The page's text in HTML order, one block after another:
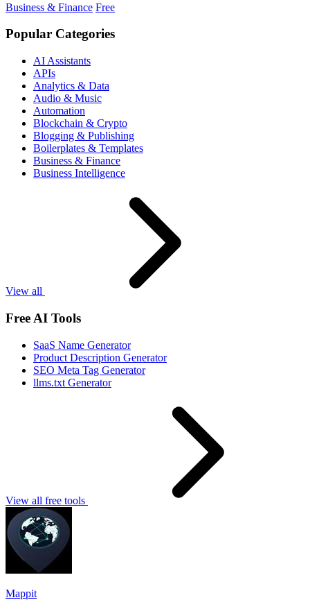
Business & Finance Free
Popular Categories
AI Assistants
APIs
Analytics & Data
Audio & Music
Automation
Blockchain & Crypto
Blogging & Publishing
Boilerplates & Templates
Business & Finance
Business Intelligence
View all
Free AI Tools
SaaS Name Generator
Product Description Generator
SEO Meta Tag Generator
llms.txt Generator
View all free tools
Mappit